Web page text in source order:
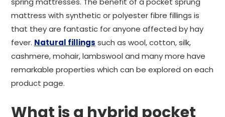
mattress with synthetic or polyester fibre fillings is
that they are fantastic for anyone affected by hay
fever. Natural fillings such as wool, cotton, silk,
cashmere, mohair, lambswool and many more have
remarkable properties which can be explored on each
product page.
What is a hybrid pocket